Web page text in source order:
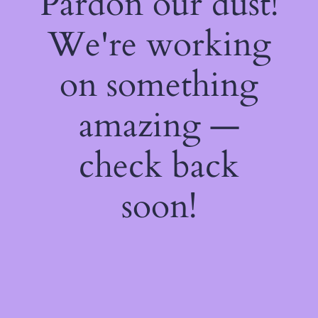
We're working
on something
amazing —
check back
soon!